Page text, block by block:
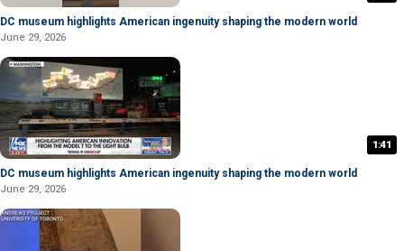
DC museum highlights American ingenuity shaping the modern world
June 29, 2026
1:41
DC museum highlights American ingenuity shaping the modern world
June 29, 2026